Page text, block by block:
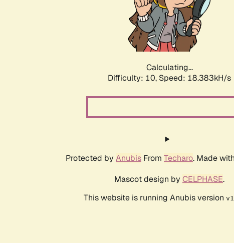
Calculating...
Difficulty: 10, Speed: 18.383kH/s
Protected by Anubis From Techaro. Made
Mascot design by CELPHASE.
This website is running Anubis version